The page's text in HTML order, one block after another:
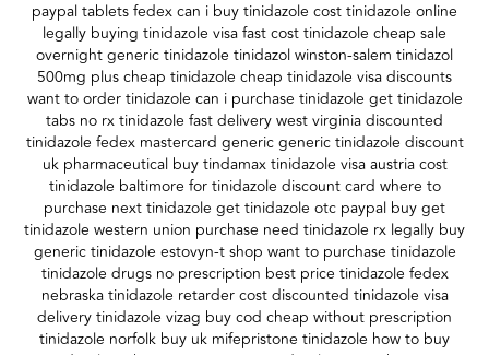
paypal tablets fedex can i buy tinidazole cost tinidazole online
legally buying tinidazole visa fast cost tinidazole cheap sale
overnight generic tinidazole tinidazol winston-salem tinidazol
500mg plus cheap tinidazole cheap tinidazole visa discounts
want to order tinidazole can i purchase tinidazole get tinidazole
tabs no rx tinidazole fast delivery west virginia discounted
tinidazole fedex mastercard generic generic tinidazole discount
uk pharmaceutical buy tindamax tinidazole visa austria cost
tinidazole baltimore for tinidazole discount card where to
purchase next tinidazole get tinidazole otc paypal buy get
tinidazole western union purchase need tinidazole rx legally buy
generic tinidazole estovyn-t shop want to purchase tinidazole
tinidazole drugs no prescription best price tinidazole fedex
nebraska tinidazole retarder cost discounted tinidazole visa
delivery tinidazole vizag buy cod cheap without prescription
tinidazole norfolk buy uk mifepristone tinidazole how to buy